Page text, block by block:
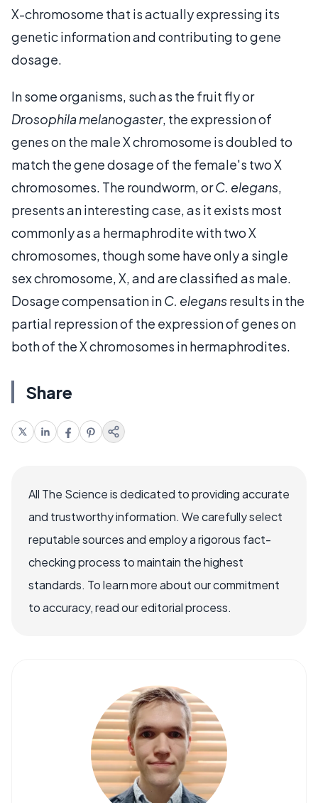
X-chromosome that is actually expressing its
genetic information and contributing to gene
dosage.
In some organisms, such as the fruit fly or
Drosophila melanogaster, the expression of
genes on the male X chromosome is doubled to
match the gene dosage of the female's two X
chromosomes. The roundworm, orC. elegans,
presents an interesting case, as it exists most
commonly as a hermaphrodite with two X
chromosomes, though some have only a single
sex chromosome, X, and are classified as male.
Dosage compensation inC. elegansresults in the
partial repression of the expression of genes on
both of the X chromosomes in hermaphrodites.
Share
All The Science is dedicated to providing accurate
and trustworthy information. We carefully select
reputable sources and employ a rigorous fact-
checking process to maintain the highest
standards. To learn more about our commitment
to accuracy, read our editorial process.